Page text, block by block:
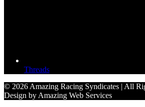
Threads
© 2026 Amazing Racing Syndicates | All
Design by Amazing Web Services